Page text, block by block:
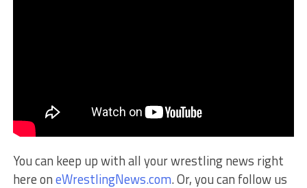
You can keep up with all your wrestling news right
here oneWrestlingNews.com. Or, you can follow us